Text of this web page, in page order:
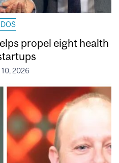
propel eight health
2026